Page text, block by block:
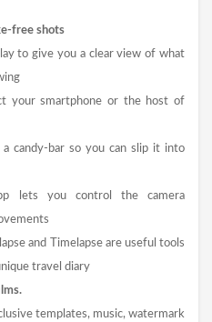
free shots
to give you a clear view of what
your smartphone or the host of
a candy-bar so you can slip it into
lets you control the camera
and Timelapse are useful tools
travel diary
templates, music, watermark